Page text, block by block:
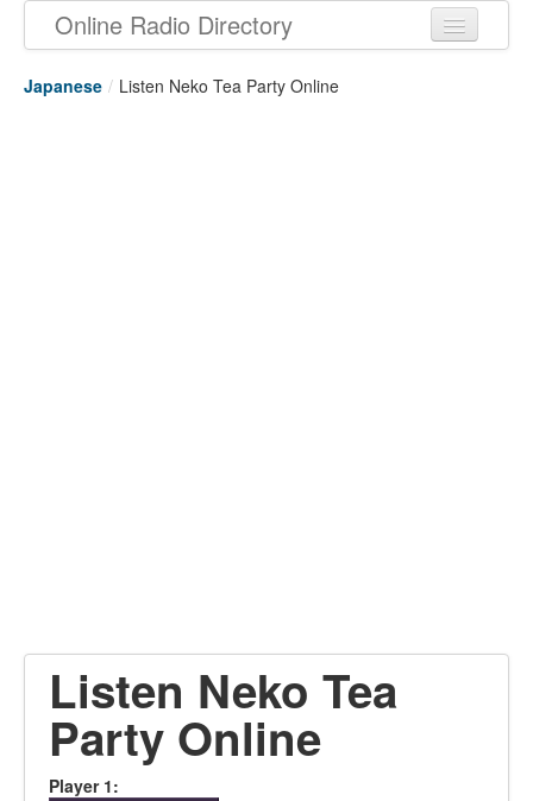
Online Radio Directory
Japanese / Listen Neko Tea Party Online
Listen Neko Tea
Party Online
Player 1: